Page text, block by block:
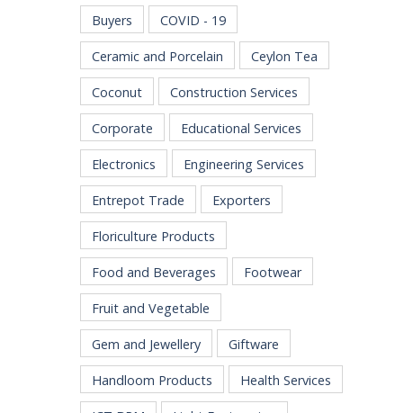
Buyers COVID - 19
Ceramic and Porcelain Ceylon Tea
Coconut Construction Services
Corporate Educational Services
Electronics Engineering Services
Entrepot Trade Exporters
Floriculture Products
Food and Beverages Footwear
Fruit and Vegetable
Gem and Jewellery Giftware
Handloom Products Health Services